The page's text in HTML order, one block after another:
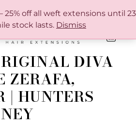
IN AUSTRALIA OVER $150
DIVA
ZERAFA,
| HUNTERS
25% off all weft extensions until 23
stock lasts. Dismiss